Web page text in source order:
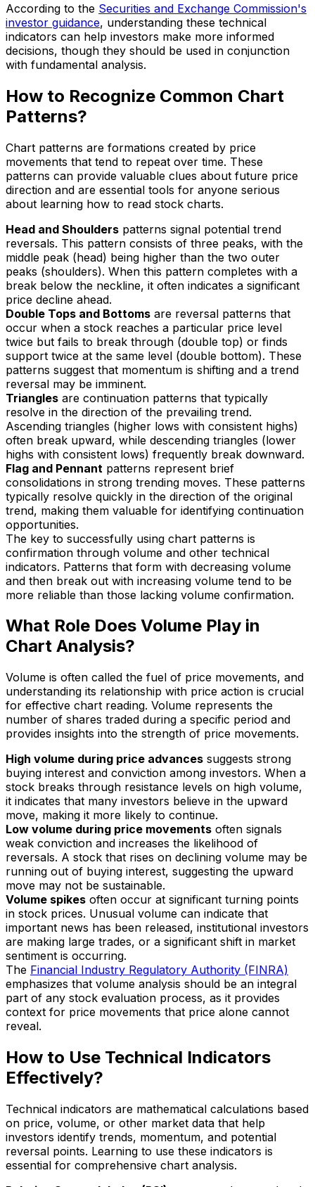
According to the Securities and Exchange Commission's
investor guidance, understanding these technical
indicators can help investors make more informed
decisions, though they should be used in conjunction
with fundamental analysis.
How to Recognize Common Chart
Patterns?
Chart patterns are formations created by price
movements that tend to repeat over time. These
patterns can provide valuable clues about future price
direction and are essential tools for anyone serious
about learning how to read stock charts.
Head and Shoulders patterns signal potential trend
reversals. This pattern consists of three peaks, with the
middle peak (head) being higher than the two outer
peaks (shoulders). When this pattern completes with a
break below the neckline, it often indicates a significant
price decline ahead.
Double Tops and Bottoms are reversal patterns that
occur when a stock reaches a particular price level
twice but fails to break through (double top) or finds
support twice at the same level (double bottom). These
patterns suggest that momentum is shifting and a trend
reversal may be imminent.
Triangles are continuation patterns that typically
resolve in the direction of the prevailing trend.
Ascending triangles (higher lows with consistent highs)
often break upward, while descending triangles (lower
highs with consistent lows) frequently break downward.
Flag and Pennant patterns represent brief
consolidations in strong trending moves. These patterns
typically resolve quickly in the direction of the original
trend, making them valuable for identifying continuation
opportunities.
The key to successfully using chart patterns is
confirmation through volume and other technical
indicators. Patterns that form with decreasing volume
and then break out with increasing volume tend to be
more reliable than those lacking volume confirmation.
What Role Does Volume Play in
Chart Analysis?
Volume is often called the fuel of price movements, and
understanding its relationship with price action is crucial
for effective chart reading. Volume represents the
number of shares traded during a specific period and
provides insights into the strength of price movements.
High volume during price advances suggests strong
buying interest and conviction among investors. When a
stock breaks through resistance levels on high volume,
it indicates that many investors believe in the upward
move, making it more likely to continue.
Low volume during price movements often signals
weak conviction and increases the likelihood of
reversals. A stock that rises on declining volume may be
running out of buying interest, suggesting the upward
move may not be sustainable.
Volume spikes often occur at significant turning points
in stock prices. Unusual volume can indicate that
important news has been released, institutional investors
are making large trades, or a significant shift in market
sentiment is occurring.
The Financial Industry Regulatory Authority (FINRA)
emphasizes that volume analysis should be an integral
part of any stock evaluation process, as it provides
context for price movements that price alone cannot
reveal.
How to Use Technical Indicators
Effectively?
Technical indicators are mathematical calculations based
on price, volume, or other market data that help
investors identify trends, momentum, and potential
reversal points. Learning to use these indicators is
essential for comprehensive chart analysis.